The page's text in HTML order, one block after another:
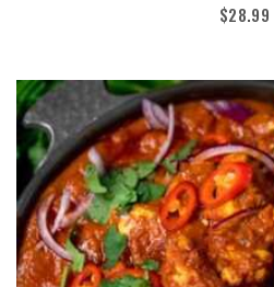
$28.99